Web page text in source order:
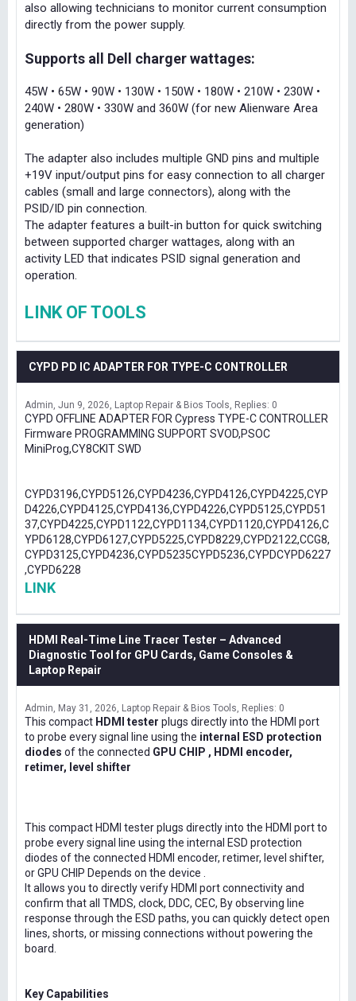
also allowing technicians to monitor current consumption
directly from the power supply.
Supports all Dell charger wattages:
45W • 65W • 90W • 130W • 150W • 180W • 210W • 230W •
240W • 280W • 330W and 360W (for new Alienware Area
generation)
The adapter also includes multiple GND pins and multiple
+19V input/output pins for easy connection to all charger
cables (small and large connectors), along with the
PSID/ID pin connection.
The adapter features a built-in button for quick switching
between supported charger wattages, along with an
activity LED that indicates PSID signal generation and
operation.
LINK OF TOOLS
CYPD PD IC ADAPTER FOR TYPE-C CONTROLLER
Admin Jun 9, 2026 Laptop Repair & Bios Tools Replies: 0
CYPD OFFLINE ADAPTER FOR Cypress TYPE-C CONTROLLER
Firmware PROGRAMMING SUPPORT SVOD,PSOC
MiniProg,CY8CKIT SWD
CYPD3196,CYPD5126,CYPD4236,CYPD4126,CYPD4225,CYP
D4226,CYPD4125,CYPD4136,CYPD4226,CYPD5125,CYPD51
37,CYPD4225,CYPD1122,CYPD1134,CYPD1120,CYPD4126,C
YPD6128,CYPD6127,CYPD5225,CYPD8229,CYPD2122,CCG8,
CYPD3125,CYPD4236,CYPD5235CYPD5236,CYPDCYPD6227
,CYPD6228
LINK
HDMI Real-Time Line Tracer Tester – Advanced
Diagnostic Tool for GPU Cards, Game Consoles &
Laptop Repair
Admin May 31, 2026 Laptop Repair & Bios Tools Replies: 0
This compact HDMI tester plugs directly into the HDMI port
to probe every signal line using the internal ESD protection
diodes of the connected GPU CHIP , HDMI encoder,
retimer, level shifter
This compact HDMI tester plugs directly into the HDMI port to
probe every signal line using the internal ESD protection
diodes of the connected HDMI encoder, retimer, level shifter,
or GPU CHIP Depends on the device .
It allows you to directly verify HDMI port connectivity and
confirm that all TMDS, clock, DDC, CEC, By observing line
response through the ESD paths, you can quickly detect open
lines, shorts, or missing connections without powering the
board.
Key Capabilities